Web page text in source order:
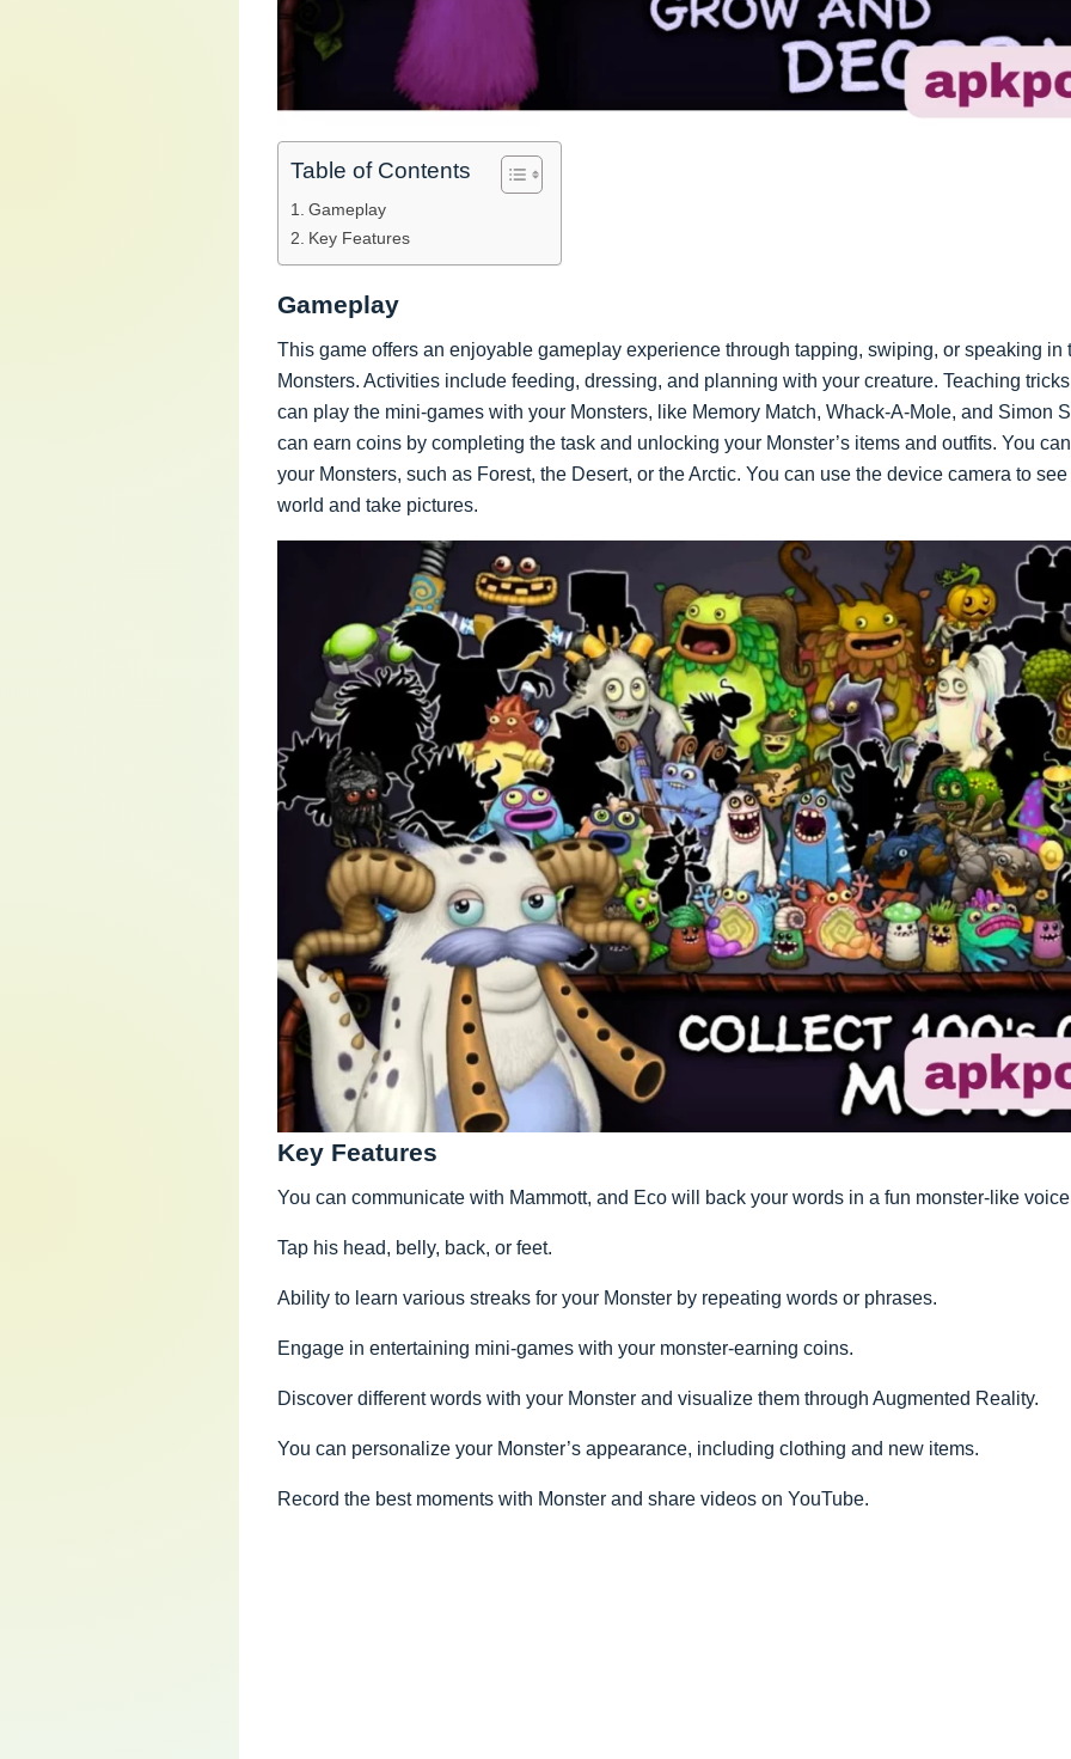
Table of Contents
Gameplay
Key Features
Gameplay
This game offers an enjoyable gameplay experience through tapping, swiping, or speaking in
Monsters. Activities include feeding, dressing, and planning with your creature. Teaching
can play the mini-games with your Monsters, like Memory Match, Whack-A-Mole, and Simon
can earn coins by completing the task and unlocking your Monster’s items and outfits. You
your Monsters, such as Forest, the Desert, or the Arctic. You can use the device camera to
world and take pictures.
Key Features
You can communicate with Mammott, and Eco will back your words in a fun monster-like
Tap his head, belly, back, or feet.
Ability to learn various streaks for your Monster by repeating words or phrases.
Engage in entertaining mini-games with your monster-earning coins.
Discover different words with your Monster and visualize them through Augmented Reality.
You can personalize your Monster’s appearance, including clothing and new items.
Record the best moments with Monster and share videos on YouTube.